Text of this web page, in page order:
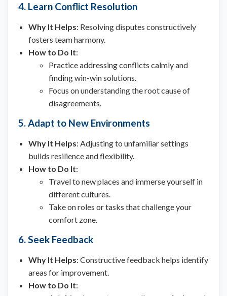
4. Learn Conflict Resolution
Why It Helps: Resolving disputes constructively
fosters team harmony.
How to Do It:
Practice addressing conflicts calmly and
finding win-win solutions.
Focus on understanding the root cause of
disagreements.
5. Adapt to New Environments
Why It Helps: Adjusting to unfamiliar settings
builds resilience and flexibility.
How to Do It:
Travel to new places and immerse yourself in
different cultures.
Take on roles or tasks that challenge your
comfort zone.
6. Seek Feedback
Why It Helps: Constructive feedback helps identify
areas for improvement.
How to Do It: